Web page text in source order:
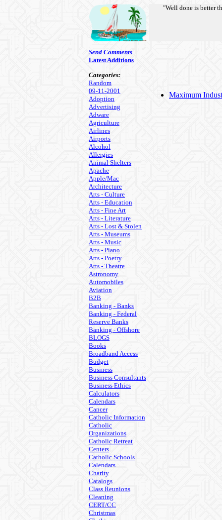
Send Comments
Latest Additions
Categories:
Random
09-11-2001
Adoption
Advertising
Adware
Agriculture
Airlines
Airports
Alcohol
Allergies
Animal Shelters
Apache
Apple/Mac
Architecture
Arts - Culture
Arts - Education
Arts - Fine Art
Arts - Literature
Arts - Lost & Stolen
Arts - Museums
Arts - Music
Arts - Piano
Arts - Poetry
Arts - Theatre
Astronomy
Automobiles
Aviation
B2B
Banking - Banks
Banking - Federal
Reserve Banks
Banking - Offshore
BLOGS
Books
Broadband Access
Budget
Business
Business Consultants
Business Ethics
Calculators
Calendars
Cancer
Catholic Information
Catholic
Organizations
Catholic Retreat
Centers
Catholic Schools
Calendars
Charity
Catalogs
Class Reunions
Cleaning
CERT/CC
Christmas
"Well done is better
Maximum